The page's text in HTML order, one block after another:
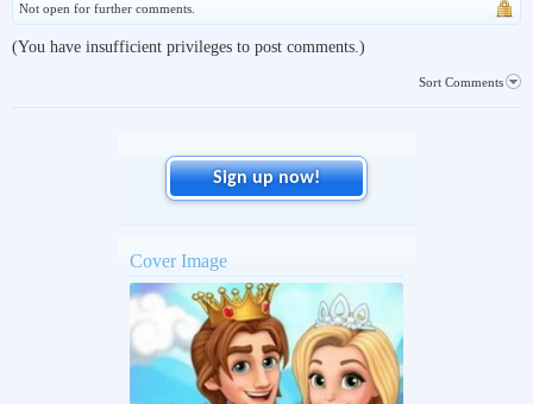
Not open for further comments.
(You have insufficient privileges to post comments.)
Sort Comments
Sign up now!
Cover Image